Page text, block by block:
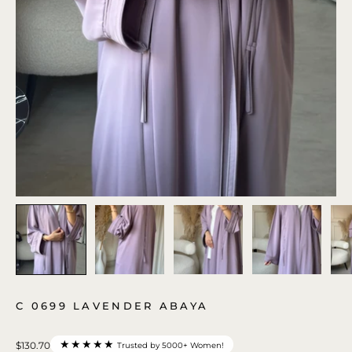
C 0699 LAVENDER ABAYA
$130.70 ★★★★★ Trusted by 5000+ Women!